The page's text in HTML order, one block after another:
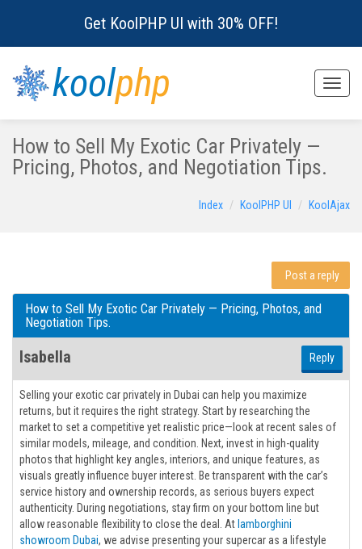
Get KoolPHP UI with 30% OFF!
Toggle
koolphp
How to Sell My Exotic Car Privately —
Pricing, Photos, and Negotiation Tips.
Index KoolPHP UI KoolAjax
Post a reply
How to Sell My Exotic Car Privately — Pricing, Photos, and
Negotiation Tips.
Isabella Reply
Selling your exotic car privately in Dubai can help you maximize
returns, but it requires the right strategy. Start by researching the
market to set a competitive yet realistic price—look at recent sales of
similar models, mileage, and condition. Next, invest in high-quality
photos that highlight key angles, interiors, and unique features, as
visuals greatly influence buyer interest. Be transparent with the car’s
service history and ownership records, as serious buyers expect
authenticity. During negotiations, stay firm on your bottom line but
allow reasonable flexibility to close the deal. At lamborghini
showroom Dubai, we advise presenting your supercar as a lifestyle